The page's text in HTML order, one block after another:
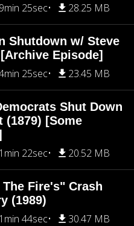
25sec 28.25 MB
Shutdown w/ Steve
Episode]
25sec 23.45 MB
Shut Down
(1879) [Some
22sec 20.52 MB
Fire's" Crash
(1989)
44sec 30.47 MB